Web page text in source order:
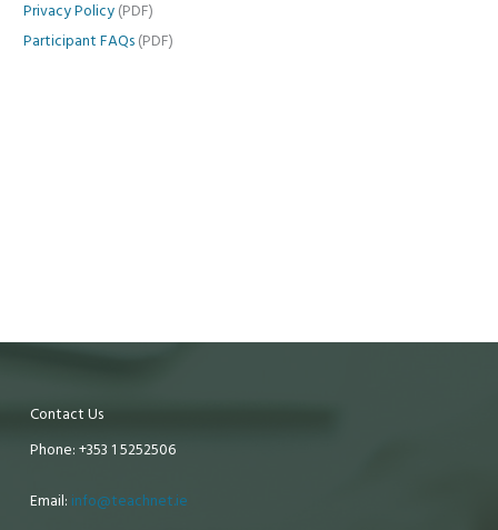
Privacy Policy (PDF)
Participant FAQs (PDF)
Contact Us
Phone: +353 1 5252506
Email: info@teachnet.ie